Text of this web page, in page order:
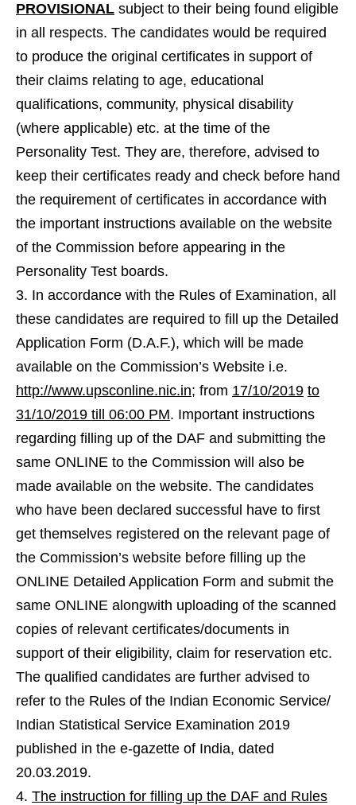
PROVISIONAL subject to their being found eligible
in all respects. The candidates would be required
to produce the original certificates in support of
their claims relating to age, educational
qualifications, community, physical disability
(where applicable) etc. at the time of the
Personality Test. They are, therefore, advised to
keep their certificates ready and check before hand
the requirement of certificates in accordance with
the important instructions available on the website
of the Commission before appearing in the
Personality Test boards.
In accordance with the Rules of Examination, all
these candidates are required to fill up the Detailed
Application Form (D.A.F.), which will be made
available on the Commission’s Website i.e.
http://www.upsconline.nic.in; from 17/10/2019 to
31/10/2019 till 06:00 PM. Important instructions
regarding filling up of the DAF and submitting the
same ONLINE to the Commission will also be
made available on the website. The candidates
who have been declared successful have to first
get themselves registered on the relevant page of
the Commission’s website before filling up the
ONLINE Detailed Application Form and submit the
same ONLINE alongwith uploading of the scanned
copies of relevant certificates/documents in
support of their eligibility, claim for reservation etc.
The qualified candidates are further advised to
refer to the Rules of the Indian Economic Service/
Indian Statistical Service Examination 2019
published in the e-gazette of India, dated
20.03.2019.
The instruction for filling up the DAF and Rules